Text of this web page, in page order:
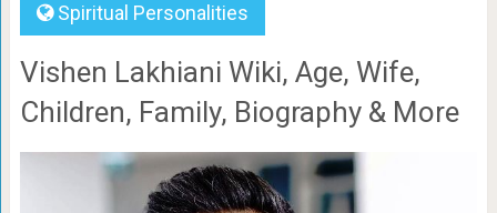
Spiritual Personalities
Vishen Lakhiani Wiki, Age, Wife,
Children, Family, Biography & More